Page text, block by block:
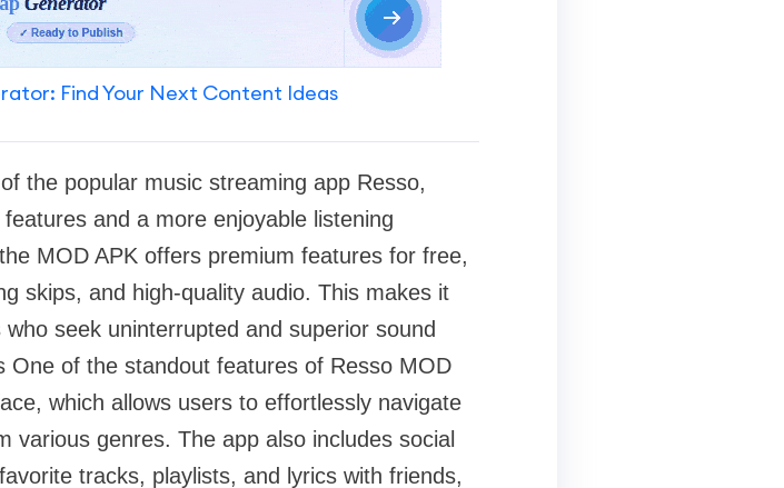
Find Your Next Content Ideas
the popular music streaming app Resso,
and a more enjoyable listening
MOD APK offers premium features for free,
skips, and high-quality audio. This makes it
seek uninterrupted and superior sound
One of the standout features of Resso MOD
which allows users to effortlessly navigate
genres. The app also includes social
tracks, playlists, and lyrics with friends,